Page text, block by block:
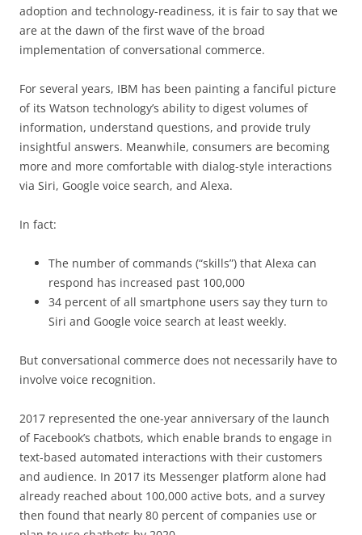
adoption and technology-readiness, it is fair to say that we
are at the dawn of the first wave of the broad
implementation of conversational commerce.
For several years, IBM has been painting a fanciful picture
of its Watson technology’s ability to digest volumes of
information, understand questions, and provide truly
insightful answers. Meanwhile, consumers are becoming
more and more comfortable with dialog-style interactions
via Siri, Google voice search, and Alexa.
In fact:
The number of commands (“skills”) that Alexa can
respond has increased past 100,000
34 percent of all smartphone users say they turn to
Siri and Google voice search at least weekly.
But conversational commerce does not necessarily have to
involve voice recognition.
2017 represented the one-year anniversary of the launch
of Facebook’s chatbots, which enable brands to engage in
text-based automated interactions with their customers
and audience. In 2017 its Messenger platform alone had
already reached about 100,000 active bots, and a survey
then found that nearly 80 percent of companies use or